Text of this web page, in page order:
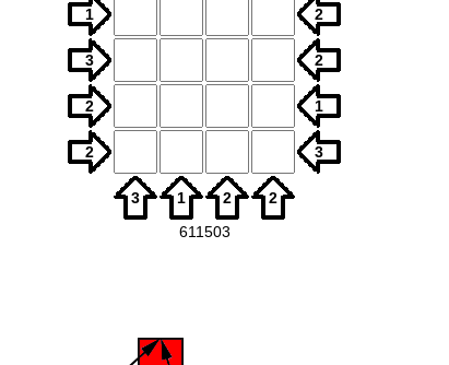
1 2
3 2
2 1
2 3
3 1 2
2
611503